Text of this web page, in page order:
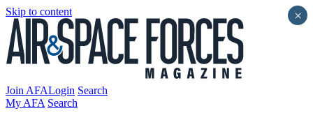
Skip to content
Join AFALogin Search
My AFA Search
×